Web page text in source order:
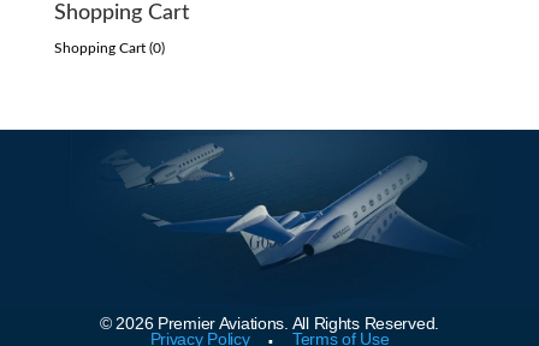
Shopping Cart
Shopping Cart (0)
© 2026 Premier Aviations. All Rights Reserved.
Privacy Policy
. Terms of Use